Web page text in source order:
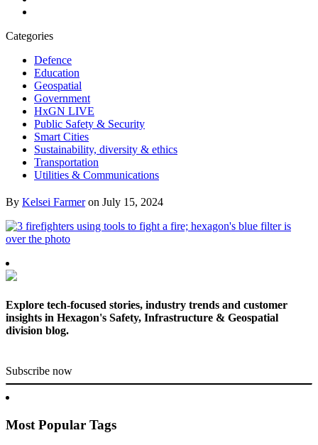
Categories
Defence
Education
Geospatial
Government
HxGN LIVE
Public Safety & Security
Smart Cities
Sustainability, diversity & ethics
Transportation
Utilities & Communications
By Kelsei Farmer on July 15, 2024
Explore tech-focused stories, industry trends and customer
insights in Hexagon's Safety, Infrastructure & Geospatial
division blog.
Subscribe now
Most Popular Tags